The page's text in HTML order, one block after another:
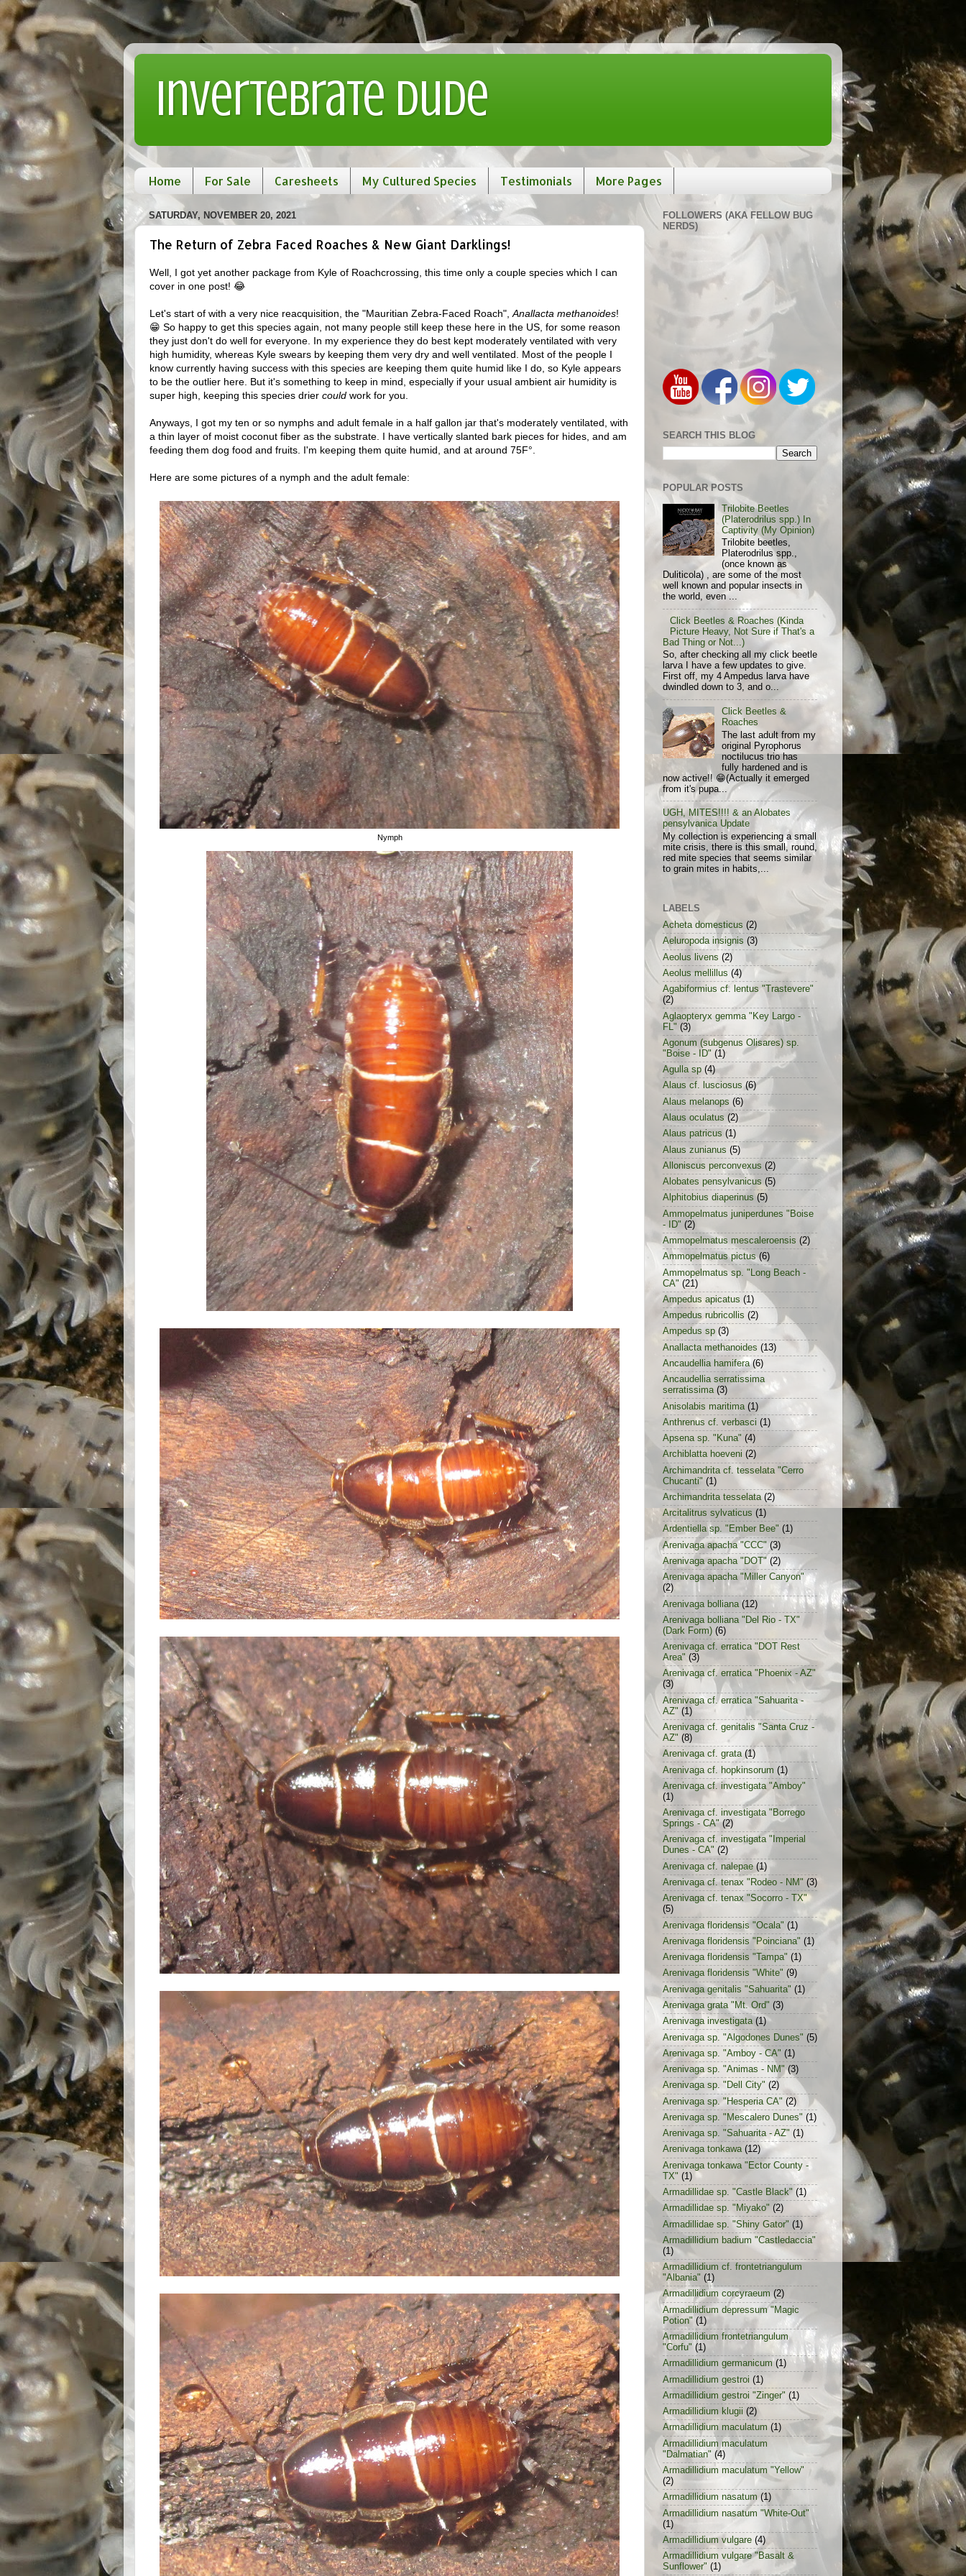
Invertebrate Dude
Home For Sale Caresheets My Cultured Species Testimonials More Pages
SATURDAY, NOVEMBER 20, 2021
The Return of Zebra Faced Roaches & New Giant Darklings!
Well, I got yet another package from Kyle of Roachcrossing, this time only a couple species which I can
cover in one post! 😂
Let's start of with a very nice reacquisition, the "Mauritian Zebra-Faced Roach", Anallacta methanoides!
😁 So happy to get this species again, not many people still keep these here in the US, for some reason
they just don't do well for everyone. In my experience they do best kept moderately ventilated with very
high humidity, whereas Kyle swears by keeping them very dry and well ventilated. Most of the people I
know currently having success with this species are keeping them quite humid like I do, so Kyle appears
to be the outlier here. But it's something to keep in mind, especially if your usual ambient air humidity is
super high, keeping this species drier could work for you.
Anyways, I got my ten or so nymphs and adult female in a half gallon jar that's moderately ventilated, with
a thin layer of moist coconut fiber as the substrate. I have vertically slanted bark pieces for hides, and am
feeding them dog food and fruits. I'm keeping them quite humid, and at around 75F°.
Here are some pictures of a nymph and the adult female:
Nymph
FOLLOWERS (AKA FELLOW BUG
NERDS)
SEARCH THIS BLOG
POPULAR POSTS
Trilobite Beetles
(Platerodrilus spp.) In
Captivity (My Opinion)
Trilobite beetles,
Platerodrilus spp.,
(once known as
Duliticola) , are some of the most
well known and popular insects in
the world, even ...
Click Beetles & Roaches (Kinda
Picture Heavy, Not Sure if That's a
Bad Thing or Not...)
So, after checking all my click beetle
larva I have a few updates to give.
First off, my 4 Ampedus larva have
dwindled down to 3, and o...
Click Beetles &
Roaches
The last adult from my
original Pyrophorus
noctilucus trio has
fully hardened and is
now active!! 😁(Actually it emerged
from it's pupa...
UGH, MITES!!!! & an Alobates
pensylvanica Update
My collection is experiencing a small
mite crisis, there is this small, round,
red mite species that seems similar
to grain mites in habits,...
LABELS
Acheta domesticus (2)
Aeluropoda insignis (3)
Aeolus livens (2)
Aeolus mellillus (4)
Agabiformius cf. lentus "Trastevere"
(2)
Aglaopteryx gemma "Key Largo -
FL" (3)
Agonum (subgenus Olisares) sp.
"Boise - ID" (1)
Agulla sp (4)
Alaus cf. lusciosus (6)
Alaus melanops (6)
Alaus oculatus (2)
Alaus patricus (1)
Alaus zunianus (5)
Alloniscus perconvexus (2)
Alobates pensylvanicus (5)
Alphitobius diaperinus (5)
Ammopelmatus juniperdunes "Boise
- ID" (2)
Ammopelmatus mescaleroensis (2)
Ammopelmatus pictus (6)
Ammopelmatus sp. "Long Beach -
CA" (21)
Ampedus apicatus (1)
Ampedus rubricollis (2)
Ampedus sp (3)
Anallacta methanoides (13)
Ancaudellia hamifera (6)
Ancaudellia serratissima
serratissima (3)
Anisolabis maritima (1)
Anthrenus cf. verbasci (1)
Apsena sp. "Kuna" (4)
Archiblatta hoeveni (2)
Archimandrita cf. tesselata "Cerro
Chucanti" (1)
Archimandrita tesselata (2)
Arcitalitrus sylvaticus (1)
Ardentiella sp. "Ember Bee" (1)
Arenivaga apacha "CCC" (3)
Arenivaga apacha "DOT" (2)
Arenivaga apacha "Miller Canyon"
(2)
Arenivaga bolliana (12)
Arenivaga bolliana "Del Rio - TX"
(Dark Form) (6)
Arenivaga cf. erratica "DOT Rest
Area" (3)
Arenivaga cf. erratica "Phoenix - AZ"
(3)
Arenivaga cf. erratica "Sahuarita -
AZ" (1)
Arenivaga cf. genitalis "Santa Cruz -
AZ" (8)
Arenivaga cf. grata (1)
Arenivaga cf. hopkinsorum (1)
Arenivaga cf. investigata "Amboy"
(1)
Arenivaga cf. investigata "Borrego
Springs - CA" (2)
Arenivaga cf. investigata "Imperial
Dunes - CA" (2)
Arenivaga cf. nalepae (1)
Arenivaga cf. tenax "Rodeo - NM" (3)
Arenivaga cf. tenax "Socorro - TX"
(5)
Arenivaga floridensis "Ocala" (1)
Arenivaga floridensis "Poinciana" (1)
Arenivaga floridensis "Tampa" (1)
Arenivaga floridensis "White" (9)
Arenivaga genitalis "Sahuarita" (1)
Arenivaga grata "Mt. Ord" (3)
Arenivaga investigata (1)
Arenivaga sp. "Algodones Dunes" (5)
Arenivaga sp. "Amboy - CA" (1)
Arenivaga sp. "Animas - NM" (3)
Arenivaga sp. "Dell City" (2)
Arenivaga sp. "Hesperia CA" (2)
Arenivaga sp. "Mescalero Dunes" (1)
Arenivaga sp. "Sahuarita - AZ" (1)
Arenivaga tonkawa (12)
Arenivaga tonkawa "Ector County -
TX" (1)
Armadillidae sp. "Castle Black" (1)
Armadillidae sp. "Miyako" (2)
Armadillidae sp. "Shiny Gator" (1)
Armadillidium badium "Castledaccia"
(1)
Armadillidium cf. frontetriangulum
"Albania" (1)
Armadillidium corcyraeum (2)
Armadillidium depressum "Magic
Potion" (1)
Armadillidium frontetriangulum
"Corfu" (1)
Armadillidium germanicum (1)
Armadillidium gestroi (1)
Armadillidium gestroi "Zinger" (1)
Armadillidium klugii (2)
Armadillidium maculatum (1)
Armadillidium maculatum
"Dalmatian" (4)
Armadillidium maculatum "Yellow"
(2)
Armadillidium nasatum (1)
Armadillidium nasatum "White-Out"
(1)
Armadillidium vulgare (4)
Armadillidium vulgare "Basalt &
Sunflower" (1)